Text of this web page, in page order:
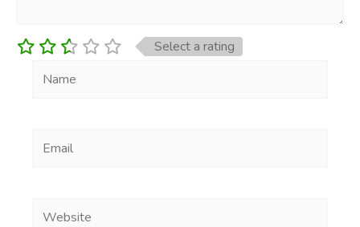
Select a rating
Name
Email
Website